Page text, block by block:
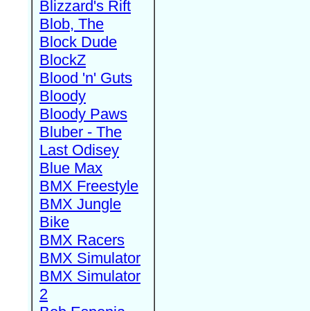
Blizzard's Rift
Blob, The
Block Dude
BlockZ
Blood 'n' Guts
Bloody
Bloody Paws
Bluber - The
Last Odisey
Blue Max
BMX Freestyle
BMX Jungle
Bike
BMX Racers
BMX Simulator
BMX Simulator
2